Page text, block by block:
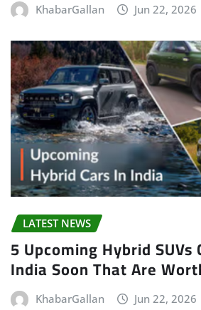
KhabarGallan Jun 22, 2026
LATEST NEWS
5 Upcoming Hybrid SUVs
India Soon That Are
KhabarGallan Jun 22, 2026